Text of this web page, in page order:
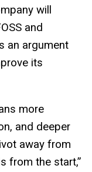
will
and
an argument
its
more
and deeper
away from
from the start,”